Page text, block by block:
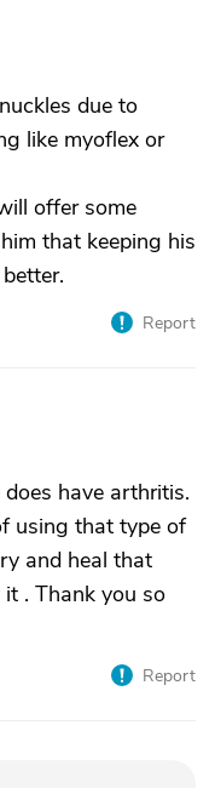
due to
like myoflex or
offer some
that keeping his
Report
does have arthritis.
using that type of
and heal that
. Thank you so
Report